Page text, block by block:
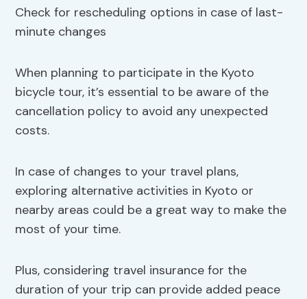
Check for rescheduling options in case of last-
minute changes
When planning to participate in the Kyoto
bicycle tour, it’s essential to be aware of the
cancellation policy to avoid any unexpected
costs.
In case of changes to your travel plans,
exploring alternative activities in Kyoto or
nearby areas could be a great way to make the
most of your time.
Plus, considering travel insurance for the
duration of your trip can provide added peace